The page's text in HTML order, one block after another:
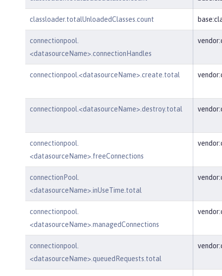
classloader.totalUnloadedClasses.count
connectionpool.
<datasourceName>.connectionHandles
connectionpool.<datasourceName>.create.total
connectionpool.<datasourceName>.destroy.total
connectionpool.
<datasourceName>.freeConnections
connectionPool.
<datasourceName>.inUseTime.total
connectionpool.
<datasourceName>.managedConnections
connectionpool.
<datasourceName>.queuedRequests.total